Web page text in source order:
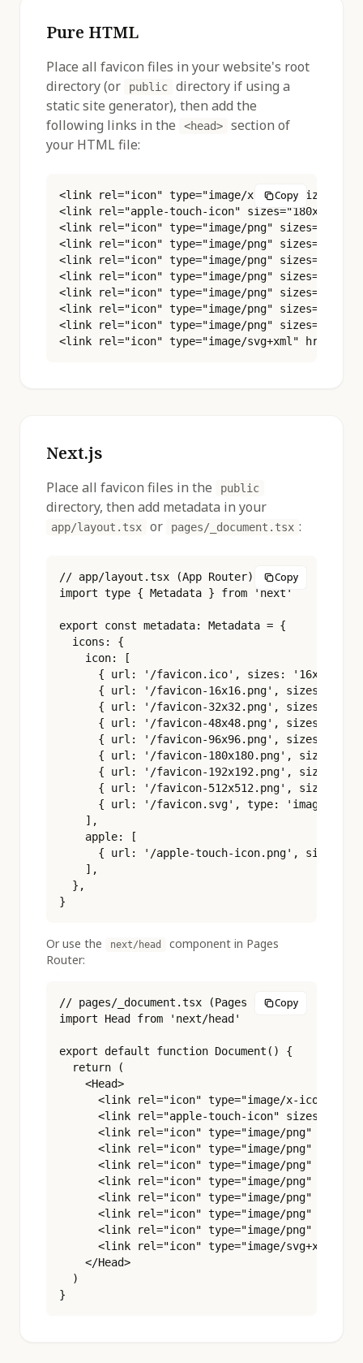
Pure HTML
Place all favicon files in your website's root
directory (or
public
directory if using a
static site generator), then add the
following links in the
<head>
section of
your HTML file:
Copy
<link rel="icon" type="image/x-icon"
<link rel="apple-touch-icon" sizes="180x180"
<link rel="icon" type="image/png"
<link rel="icon" type="image/png"
<link rel="icon" type="image/png"
<link rel="icon" type="image/png"
<link rel="icon" type="image/png"
<link rel="icon" type="image/png"
<link rel="icon" type="image/png"
<link rel="icon" type="image/svg+xml" href="/
Next.js
Place all favicon files in the public
directory, then add metadata in your
app/layout.tsx or pages/_document.tsx :
Copy
// app/layout.tsx (App Router)
import type { Metadata } from 'next'
export const metadata: Metadata = {
  icons: {
    icon: [
{ url: '/favicon.ico', sizes: '16x16
{ url: '/favicon-16x16.png', sizes:
{ url: '/favicon-32x32.png', sizes:
{ url: '/favicon-48x48.png', sizes:
{ url: '/favicon-96x96.png', sizes:
{ url: '/favicon-180x180.png', sizes:
{ url: '/favicon-192x192.png', sizes:
{ url: '/favicon-512x512.png', sizes:
{ url: '/favicon.svg', type: 'image/
    ],
    apple: [
{ url: '/apple-touch-icon.png', sizes:
    ],
  },
}
Or use the next/head
component in Pages
Router:
Copy
// pages/_document.tsx (Pages Router)
import Head from 'next/head'
export default function Document() {
  return (
    <Head>
<link rel="icon" type="image/x-icon"
<link rel="apple-touch-icon"
<link rel="icon" type="image/png"
<link rel="icon" type="image/png"
<link rel="icon" type="image/png"
<link rel="icon" type="image/png"
<link rel="icon" type="image/png"
<link rel="icon" type="image/png"
<link rel="icon" type="image/png"
<link rel="icon" type="image/svg+xml"
    </Head>
  )
}